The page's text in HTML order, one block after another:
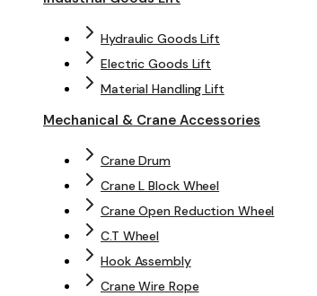
Hydraulic Goods Lift
Electric Goods Lift
Material Handling Lift
Mechanical & Crane Accessories
Crane Drum
Crane L Block Wheel
Crane Open Reduction Wheel
C.T Wheel
Hook Assembly
Crane Wire Rope